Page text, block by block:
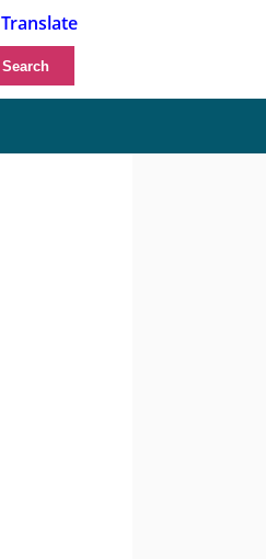
Translate